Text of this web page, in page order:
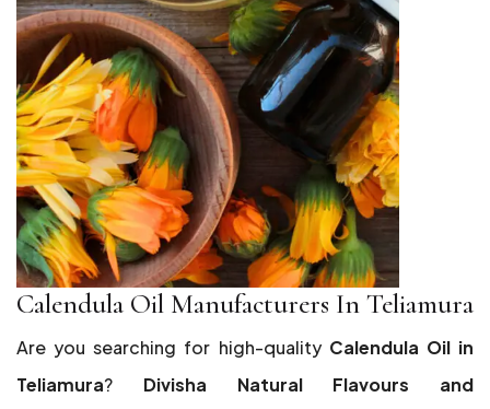
Calendula Oil Manufacturers In Teliamura
Are you searching for high-quality Calendula Oil in
Teliamura? Divisha Natural Flavours and